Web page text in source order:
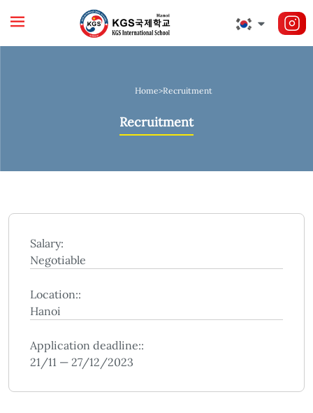
Home>Recruitment
Recruitment
Salary:
Negotiable
Location::
Hanoi
Application deadline::
21/11 — 27/12/2023